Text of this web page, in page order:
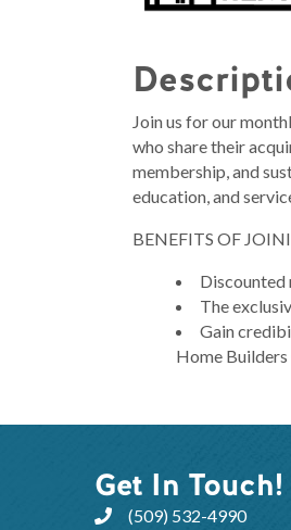
Join us for our
who share their
membership, and
education, and
BENEFITS OF
Discounted
The
Gain
Home
Get In Touch!
(509) 532-4990